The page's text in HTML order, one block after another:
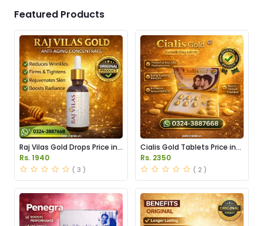
Featured Products
Raj Vilas Gold Drops Price in
Pakistan
Rs. 1940
( 3 )
Cialis Gold Tablets Price in
Pakistan
Rs. 2350
( 2 )